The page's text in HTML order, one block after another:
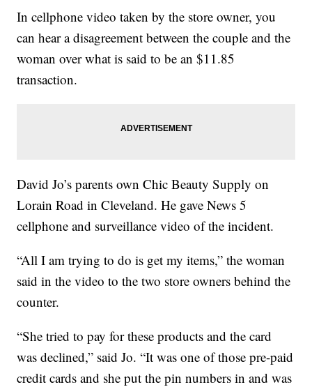
In cellphone video taken by the store owner, you
can hear a disagreement between the couple and the
woman over what is said to be an $11.85
transaction.
David Jo’s parents own Chic Beauty Supply on
Lorain Road in Cleveland. He gave News 5
cellphone and surveillance video of the incident.
“All I am trying to do is get my items,” the woman
said in the video to the two store owners behind the
counter.
“She tried to pay for these products and the card
was declined,” said Jo. “It was one of those pre-paid
credit cards and she put the pin numbers in and was